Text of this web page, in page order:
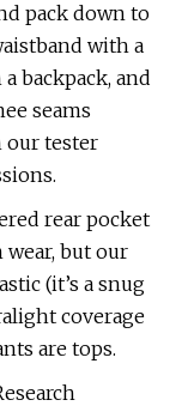
pack down to
with a
backpack, and
seams
our tester
rear pocket
but our
(it’s a snug
coverage
are tops.